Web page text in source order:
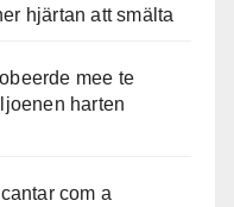
hjärtan att smälta
mee te
harten
com a